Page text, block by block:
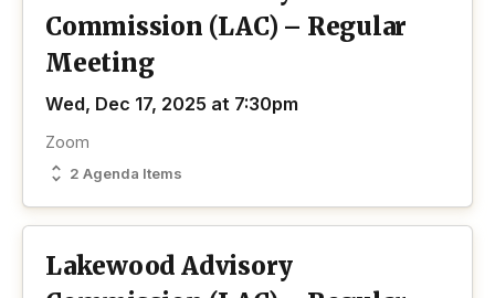
Commission (LAC) – Regular
Meeting
Wed, Dec 17, 2025 at 7:30pm
2 Agenda Items
Zoom
Lakewood Advisory